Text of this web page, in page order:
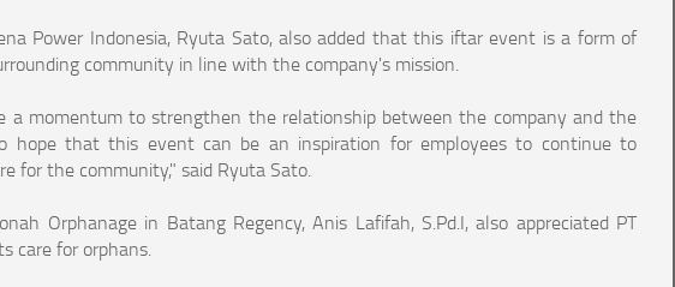
Power Indonesia, Ryuta Sato, also added that this iftar event is a form of
community in line with the company's mission.
a momentum to strengthen the relationship between the company and the
hope that this event can be an inspiration for employees to continue to
for the community," said Ryuta Sato.
Orphanage in Batang Regency, Anis Lafifah, S.Pd.I, also appreciated PT
care for orphans.